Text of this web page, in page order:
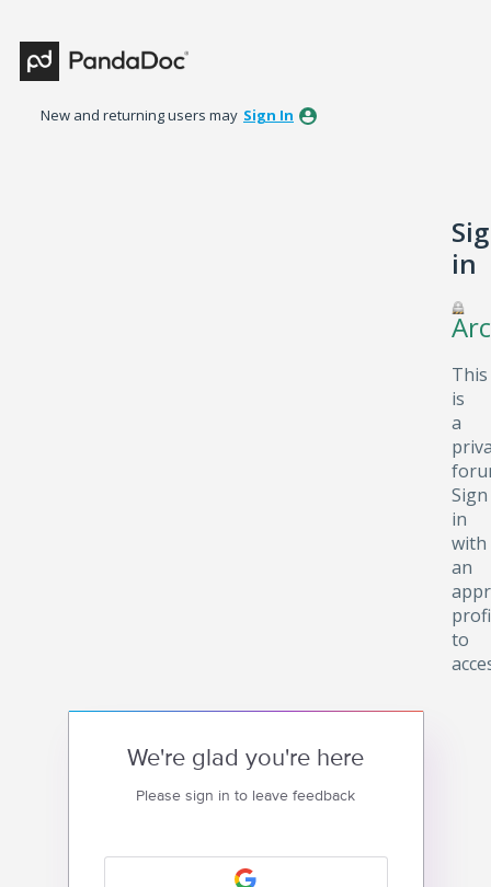
New and returning users may Sign In
in
This
is
a
Sign
in
with
an
to
We're glad you're here
Please sign in to leave feedback